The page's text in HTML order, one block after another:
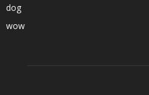
dog
wow